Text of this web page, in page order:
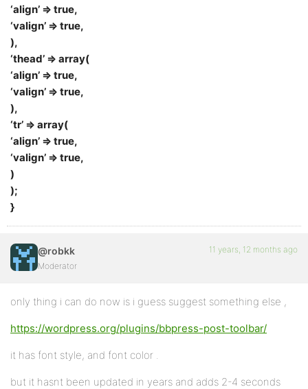
‘align’ => true,
‘valign’ => true,
),
‘thead’ => array(
‘align’ => true,
‘valign’ => true,
),
‘tr’ => array(
‘align’ => true,
‘valign’ => true,
)
);
}
@robkk
Moderator
11 years, 12 months ago
only thing i can do now is i guess suggest something else ,
https://wordpress.org/plugins/bbpress-post-toolbar/
it has font style, and font color .
but it hasnt been updated in years and adds 2-4 seconds